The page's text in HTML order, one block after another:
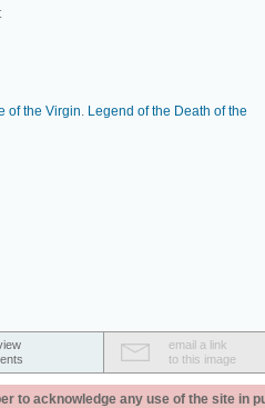
of the Virgin. Legend of the Death of the
email a link
to this image
to acknowledge any use of the site in